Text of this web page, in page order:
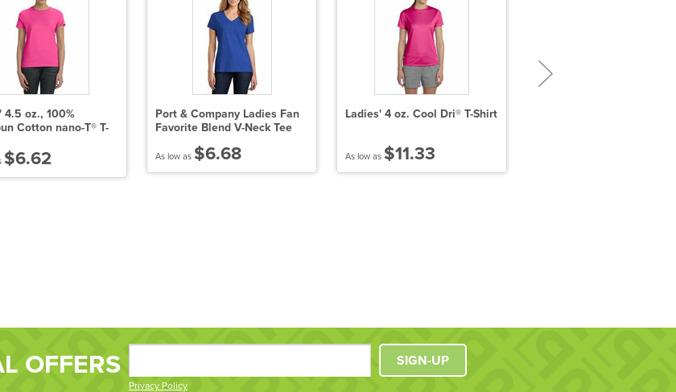
4.5 oz., 100%
Cotton nano-T® T-
$6.62
Port & Company Ladies Fan
Favorite Blend V-Neck Tee
As low as $6.68
Ladies' 4 oz. Cool Dri® T-Shirt
As low as $11.33
OFFERS
Privacy Policy
SIGN-UP